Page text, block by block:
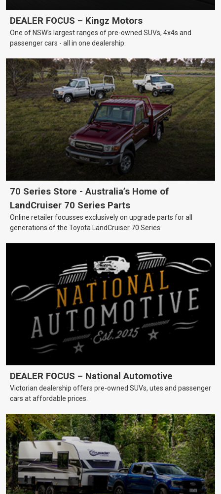
DEALER FOCUS – Kingz Motors
One of NSW’s largest ranges of pre-owned SUVs, 4x4s and
passenger cars - all in one dealership.
70 Series Store - Australia’s Home of
LandCruiser 70 Series Parts
Online retailer focusses exclusively on upgrade parts for all
generations of the Toyota LandCruiser 70 Series.
DEALER FOCUS – National Automotive
Victorian dealership offers pre-owned SUVs, utes and passenger
cars at affordable prices.